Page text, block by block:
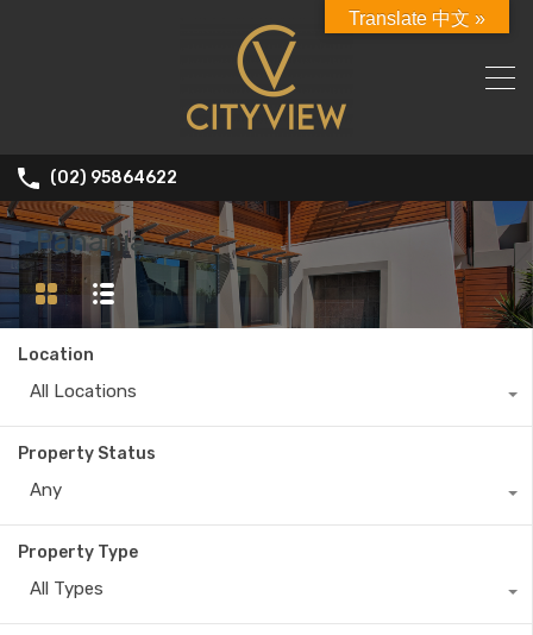
(02) 95864622
Panania
Location
All Locations
Property Status
Any
Property Type
All Types
Translate 中文 »